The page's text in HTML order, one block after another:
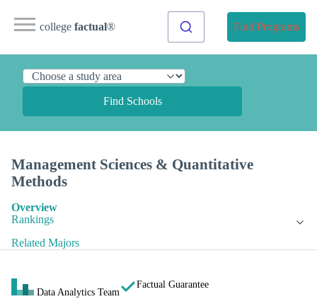
college factual® Find Programs
Find Schools
Management Sciences & Quantitative
Methods
Overview
Rankings
Related Majors
Data Analytics Team
Factual Guarantee